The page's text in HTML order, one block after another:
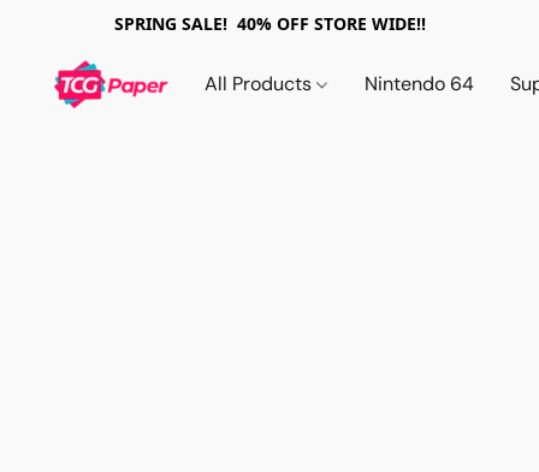
SPRING SALE! 40% OFF STORE WIDE!!
All Products Nintendo 64